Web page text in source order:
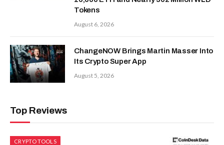
Tokens
August 6, 2026
ChangeNOW Brings Martin Masser Into
Its Crypto Super App
August 5, 2026
Top Reviews
CRYPTO TOOLS